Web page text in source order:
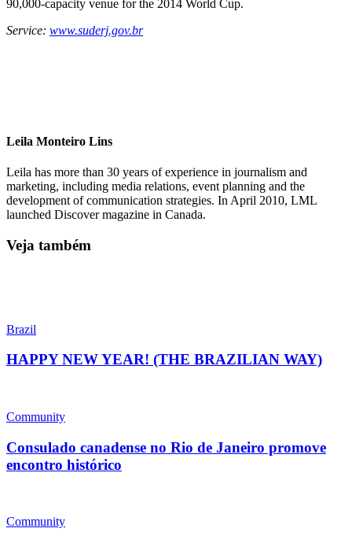
90,000-capacity venue for the 2014 World Cup.
Service: www.suderj.gov.br
Leila Monteiro Lins
Leila has more than 30 years of experience in journalism and
marketing, including media relations, event planning and the
development of communication strategies. In April 2010, LML
launched Discover magazine in Canada.
Veja também
Brazil
HAPPY NEW YEAR! (THE BRAZILIAN WAY)
Community
Consulado canadense no Rio de Janeiro promove
encontro histórico
Community